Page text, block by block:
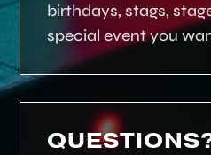
birthdays, stags,
special event you